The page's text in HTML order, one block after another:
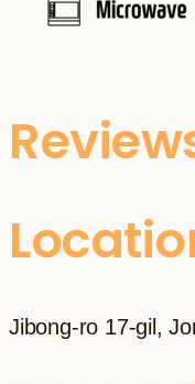
Jibong-ro 17-gil,